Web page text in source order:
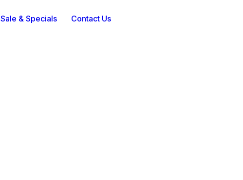
Sale & Specials Contact Us